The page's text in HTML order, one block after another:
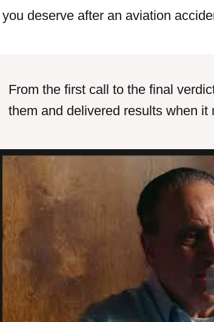
deserve after an aviation
From the first call to the final
them and delivered results when it
Outstanding services, quality work
and great company to deal with. I
walked in and felt like it was a
family environment. You can tell
every one genuinely cares.
Outstanding firm and service